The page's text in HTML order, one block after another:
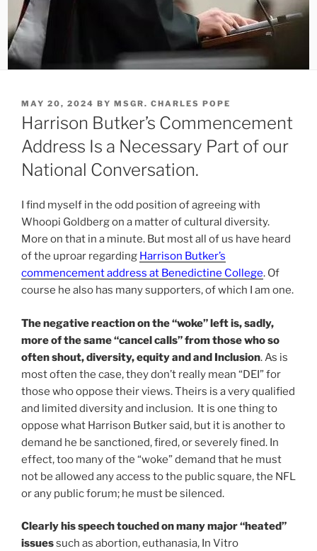
POSTED
ON
MAY 20, 2024 BY MSGR. CHARLES POPE
Harrison Butker’s Commencement
Address Is a Necessary Part of our
National Conversation.
I find myself in the odd position of agreeing with
Whoopi Goldberg on a matter of cultural diversity.
More on that in a minute. But most all of us have heard
of the uproar regarding Harrison Butker’s
commencement address at Benedictine College. Of
course he also has many supporters, of which I am one.
The negative reaction on the “woke” left is, sadly,
more of the same “cancel calls” from those who so
often shout, diversity, equity and and Inclusion. As is
most often the case, they don’t really mean “DEI” for
those who oppose their views. Theirs is a very qualified
and limited diversity and inclusion. It is one thing to
oppose what Harrison Butker said, but it is another to
demand he be sanctioned, fired, or severely fined. In
effect, too many of the “woke” demand that he must
not be allowed any access to the public square, the NFL
or any public forum; he must be silenced.
Clearly his speech touched on many major “heated”
issuessuch as abortion, euthanasia, In Vitro